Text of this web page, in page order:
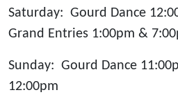
Saturday: Gourd Dance
Grand Entries 1:00pm &
Sunday: Gourd Dance
12:00pm